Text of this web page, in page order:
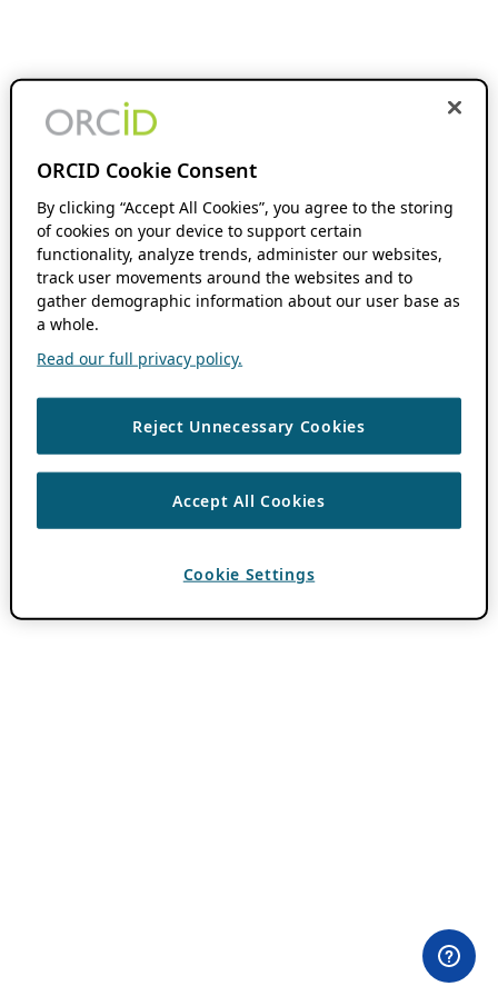
ORCID Cookie Consent
By clicking “Accept All Cookies”, you agree to the storing
of cookies on your device to support certain
functionality, analyze trends, administer our websites,
track user movements around the websites and to
gather demographic information about our user base as
a whole.
Read our full privacy policy.
Reject Unnecessary Cookies
Accept All Cookies
Cookie Settings